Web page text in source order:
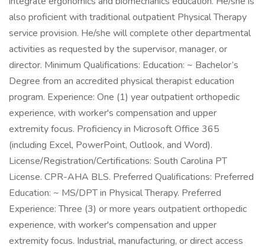
also proficient with traditional outpatient Physical Therapy
service provision. He/she will complete other departmental
activities as requested by the supervisor, manager, or
director. Minimum Qualifications: Education: ~ Bachelor’s
Degree from an accredited physical therapist education
program. Experience: One (1) year outpatient orthopedic
experience, with worker's compensation and upper
extremity focus. Proficiency in Microsoft Office 365
(including Excel, PowerPoint, Outlook, and Word).
License/Registration/Certifications: South Carolina PT
License. CPR-AHA BLS. Preferred Qualifications: Preferred
Education: ~ MS/DPT in Physical Therapy. Preferred
Experience: Three (3) or more years outpatient orthopedic
experience, with worker's compensation and upper
extremity focus. Industrial, manufacturing, or direct access